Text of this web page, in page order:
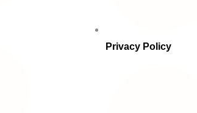
Privacy Policy